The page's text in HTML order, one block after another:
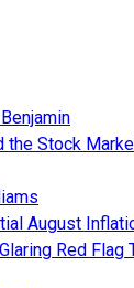
Stock
August
Red Flag